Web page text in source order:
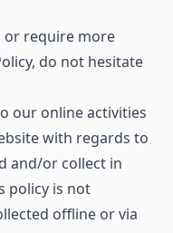
or require more
do not hesitate
our online activities
with regards to
and/or collect in
policy is not
offline or via